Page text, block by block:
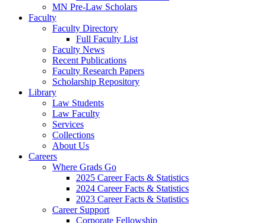
MN Pre-Law Scholars
Faculty
Faculty Directory
Full Faculty List
Faculty News
Recent Publications
Faculty Research Papers
Scholarship Repository
Library
Law Students
Law Faculty
Services
Collections
About Us
Careers
Where Grads Go
2025 Career Facts & Statistics
2024 Career Facts & Statistics
2023 Career Facts & Statistics
Career Support
Corporate Fellowship